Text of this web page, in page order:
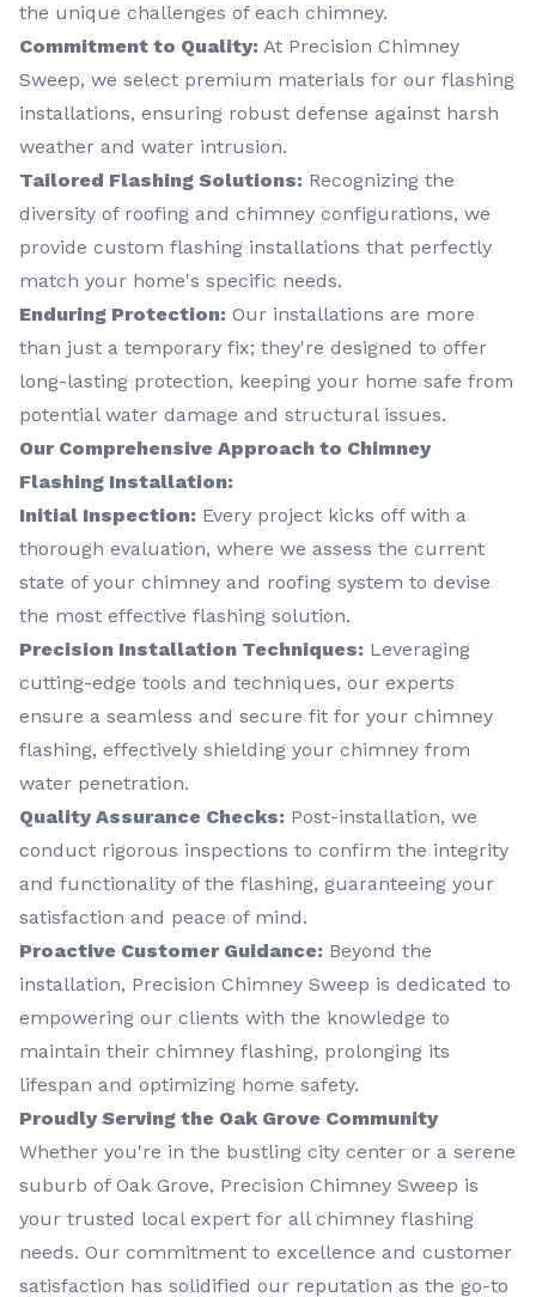
the unique challenges of each chimney.
Commitment to Quality: At Precision Chimney
Sweep, we select premium materials for our flashing
installations, ensuring robust defense against harsh
weather and water intrusion.
Tailored Flashing Solutions: Recognizing the
diversity of roofing and chimney configurations, we
provide custom flashing installations that perfectly
match your home's specific needs.
Enduring Protection: Our installations are more
than just a temporary fix; they're designed to offer
long-lasting protection, keeping your home safe from
potential water damage and structural issues.
Our Comprehensive Approach to Chimney
Flashing Installation:
Initial Inspection: Every project kicks off with a
thorough evaluation, where we assess the current
state of your chimney and roofing system to devise
the most effective flashing solution.
Precision Installation Techniques: Leveraging
cutting-edge tools and techniques, our experts
ensure a seamless and secure fit for your chimney
flashing, effectively shielding your chimney from
water penetration.
Quality Assurance Checks: Post-installation, we
conduct rigorous inspections to confirm the integrity
and functionality of the flashing, guaranteeing your
satisfaction and peace of mind.
Proactive Customer Guidance: Beyond the
installation, Precision Chimney Sweep is dedicated to
empowering our clients with the knowledge to
maintain their chimney flashing, prolonging its
lifespan and optimizing home safety.
Proudly Serving the Oak Grove Community
Whether you're in the bustling city center or a serene
suburb of Oak Grove, Precision Chimney Sweep is
your trusted local expert for all chimney flashing
needs. Our commitment to excellence and customer
satisfaction has solidified our reputation as the go-to